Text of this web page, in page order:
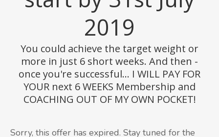
2019
You could achieve the target weight or
more in just 6 short weeks. And then -
once you're successful... I WILL PAY FOR
YOUR next 6 WEEKS Membership and
COACHING OUT OF MY OWN POCKET!
Sorry, this offer has expired. Stay tuned for the